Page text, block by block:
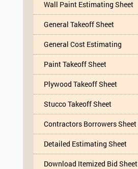
Wall Paint Estimating Sheet
General Takeoff Sheet
General Cost Estimating
Paint Takeoff Sheet
Plywood Takeoff Sheet
Stucco Takeoff Sheet
Contractors Borrowers Sheet
Detailed Estimating Sheet
Download Itemized Bid Sheet